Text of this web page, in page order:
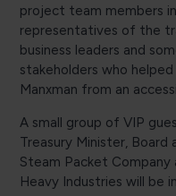
project team members
representatives of the
business leaders and
stakeholders who
Manxman from an
A small group of VIP
Treasury Minister,
Steam Packet
Heavy Industries will